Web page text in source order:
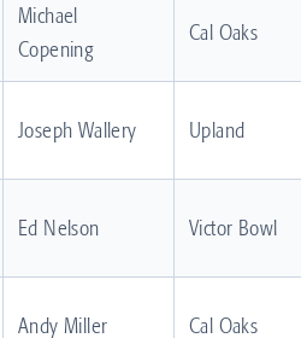
Michael
Copening
Cal Oaks
Joseph Wallery Upland
Ed Nelson Victor Bowl
Andy Miller Cal Oaks